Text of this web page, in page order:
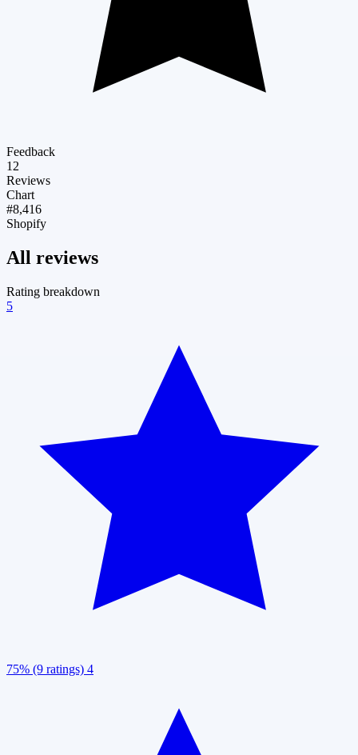
Feedback
12
Reviews
Chart
#8,416
Shopify
All reviews
Rating breakdown
5
75% (9 ratings) 4